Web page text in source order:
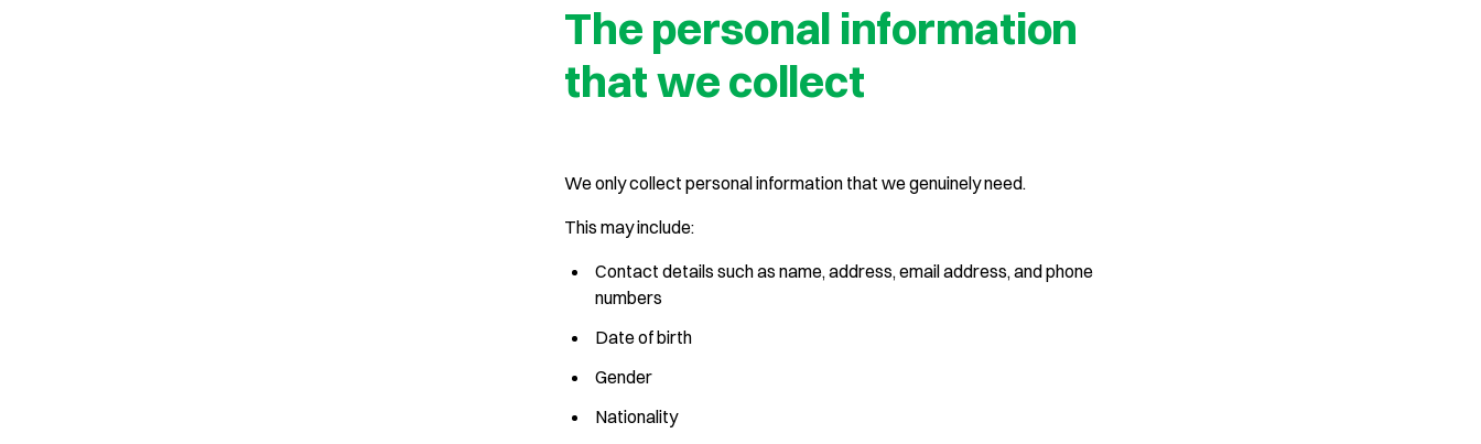
The personal information
that we collect
We only collect personal information that we genuinely need.
This may include:
Contact details such as name, address, email address, and phone
numbers
Date of birth
Gender
Nationality